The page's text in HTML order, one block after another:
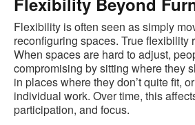
Flexibility is often seen as simply
reconfiguring spaces. True flexibility
When spaces are hard to adjust,
compromising by sitting where they
in places where they don’t quite fit,
individual work. Over time, this
participation, and focus.